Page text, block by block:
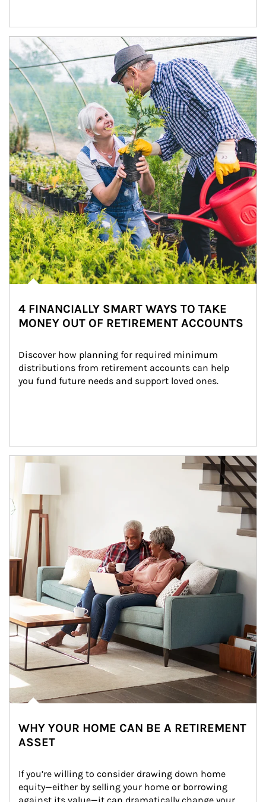
Article Image
4 FINANCIALLY SMART WAYS TO TAKE
MONEY OUT OF RETIREMENT ACCOUNTS
Discover how planning for required minimum
distributions from retirement accounts can help
you fund future needs and support loved ones.
Article Image
WHY YOUR HOME CAN BE A RETIREMENT
ASSET
If you’re willing to consider drawing down home
equity—either by selling your home or borrowing